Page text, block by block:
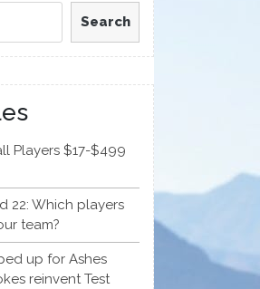
Search
Players $17-$499
22: Which players
team?
up for Ashes
reinvent Test